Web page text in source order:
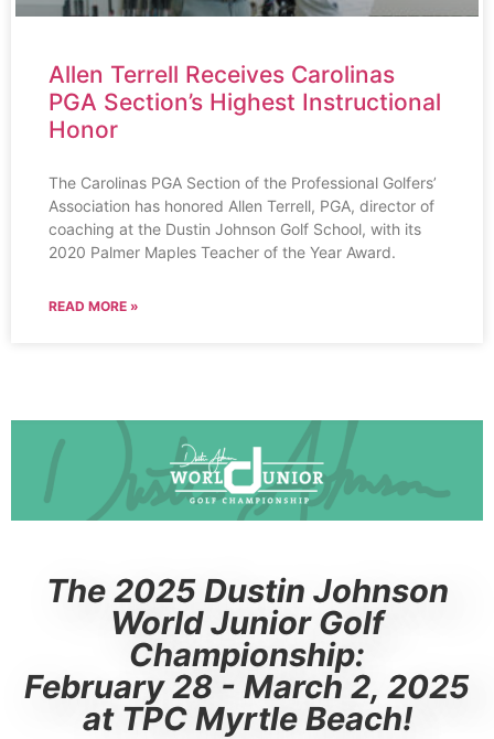
Allen Terrell Receives Carolinas
PGA Section’s Highest Instructional
Honor
The Carolinas PGA Section of the Professional Golfers’
Association has honored Allen Terrell, PGA, director of
coaching at the Dustin Johnson Golf School, with its
2020 Palmer Maples Teacher of the Year Award.
READ MORE »
The 2025 Dustin Johnson
World Junior Golf
Championship:
February 28 - March 2, 2025
at TPC Myrtle Beach!